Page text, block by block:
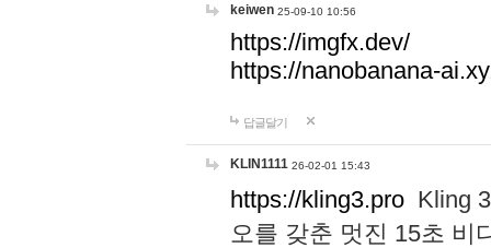
keiwen 25-09-10 10:56
https://imgfx.dev/
https://nanobanana-
답글달기
KLIN1111 26-02-01 15:43
https://kling3.pro Kling
오를 갖춘 멋진 15초 비